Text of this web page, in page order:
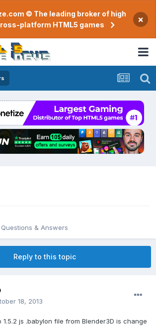
© The leading broker of high
platform HTML5 games
×
Questions & Answers
Reply to this topic
18, 2013
js .babylon file from Blender3D is change